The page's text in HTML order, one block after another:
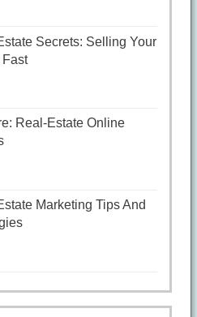
Secrets: Selling Your
Fast
Real-Estate Online
Marketing Tips And